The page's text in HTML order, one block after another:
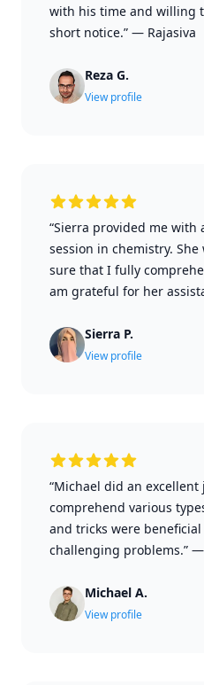
with his time and willing
short notice.” — Rajasiva
Reza G.
View profile
“Sierra provided me
session in chemistry.
sure that I fully
am grateful for her
Sierra P.
View profile
“Michael did an
comprehend various
and tricks were
challenging problems.” —
Michael A.
View profile